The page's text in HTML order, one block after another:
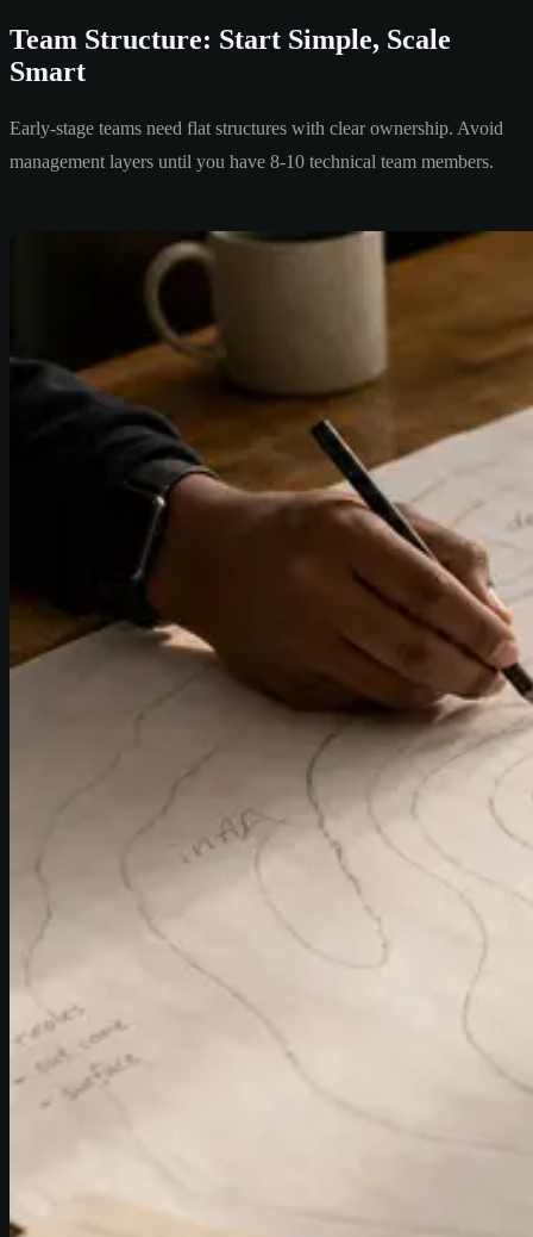
Team Structure: Start Simple, Scale
Smart
Early-stage teams need flat structures with clear ownership. Avoid
management layers until you have 8-10 technical team members.